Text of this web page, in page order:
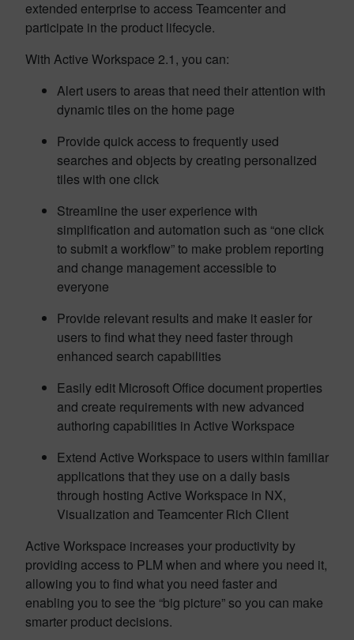
extended enterprise to access Teamcenter and
participate in the product lifecycle.
With Active Workspace 2.1, you can:
Alert users to areas that need their attention with
dynamic tiles on the home page
Provide quick access to frequently used
searches and objects by creating personalized
tiles with one click
Streamline the user experience with
simplification and automation such as “one click
to submit a workflow” to make problem reporting
and change management accessible to
everyone
Provide relevant results and make it easier for
users to find what they need faster through
enhanced search capabilities
Easily edit Microsoft Office document properties
and create requirements with new advanced
authoring capabilities in Active Workspace
Extend Active Workspace to users within familiar
applications that they use on a daily basis
through hosting Active Workspace in NX,
Visualization and Teamcenter Rich Client
Active Workspace increases your productivity by
providing access to PLM when and where you need it,
allowing you to find what you need faster and
enabling you to see the “big picture” so you can make
smarter product decisions.